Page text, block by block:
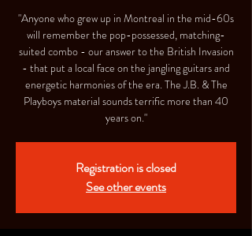
"Anyone who grew up in Montreal in the mid-60s
will remember the pop-possessed, matching-
suited combo - our answer to the British Invasion
- that put a local face on the jangling guitars and
energetic harmonies of the era. The J.B. & The
Playboys material sounds terrific more than 40
years on."
Registration is closed
See other events